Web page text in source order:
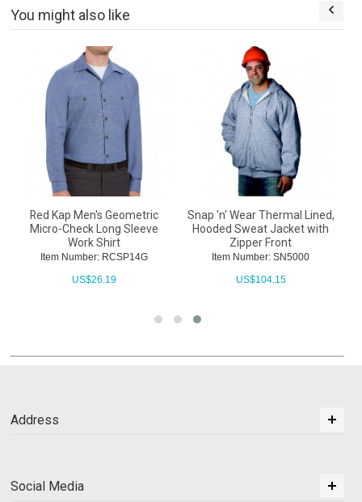
You might also like
Red Kap Men's Geometric
Micro-Check Long Sleeve
Work Shirt
Item Number: RCSP14G
US$26.19
Snap 'n' Wear Thermal Lined,
Hooded Sweat Jacket with
Zipper Front
Item Number: SN5000
US$104.15
Address
Social Media